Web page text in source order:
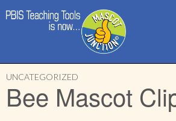
Main
menu
to
content
UNCATEGORIZED
Bee Mascot